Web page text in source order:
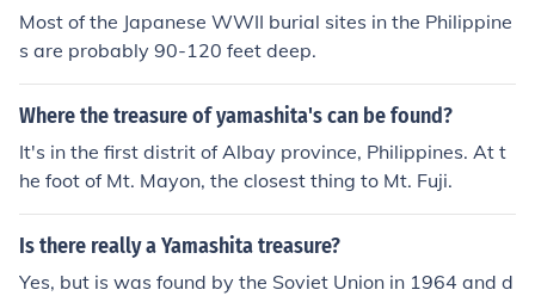
Most of the Japanese WWII burial sites in the Philippine
s are probably 90-120 feet deep.
Where the treasure of yamashita's can be found?
It's in the first distrit of Albay province, Philippines. At t
he foot of Mt. Mayon, the closest thing to Mt. Fuji.
Is there really a Yamashita treasure?
Yes, but is was found by the Soviet Union in 1964 and d